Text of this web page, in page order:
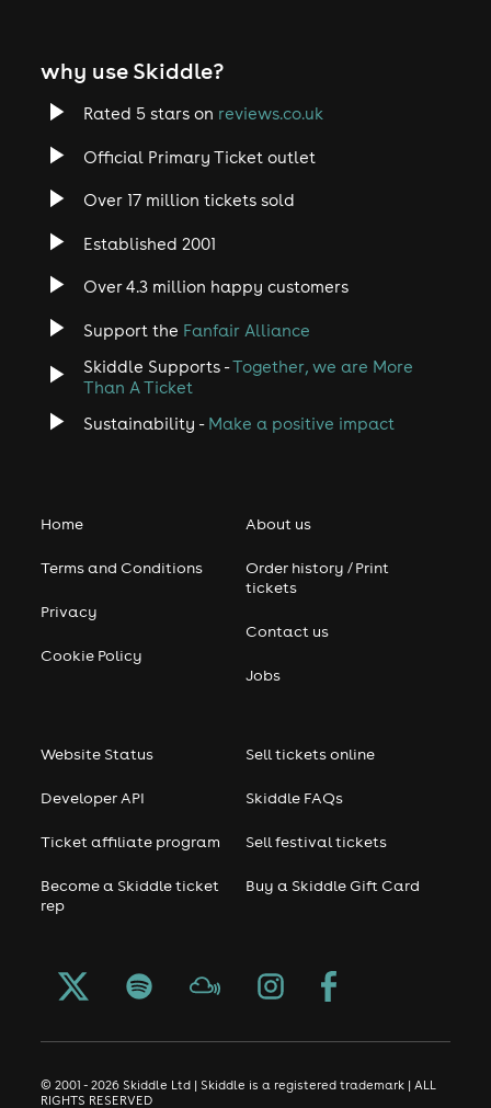
why use Skiddle?
Rated 5 stars on reviews.co.uk
Official Primary Ticket outlet
Over 17 million tickets sold
Established 2001
Over 4.3 million happy customers
Support the Fanfair Alliance
Skiddle Supports -Together, we are More
Than A Ticket
Sustainability - Make a positive impact
Home
Terms and Conditions
Privacy
Cookie Policy
About us
Order history / Print
tickets
Contact us
Jobs
Website Status
Developer API
Ticket affiliate program
Become a Skiddle ticket
rep
Sell tickets online
Skiddle FAQs
Sell festival tickets
Buy a Skiddle Gift Card
© 2001 - 2026 Skiddle Ltd | Skiddle is a registered trademark | ALL
RIGHTS RESERVED